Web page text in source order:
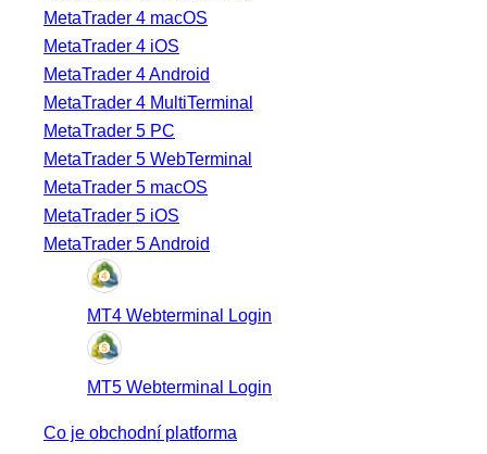
MetaTrader 4 macOS
MetaTrader 4 iOS
MetaTrader 4 Android
MetaTrader 4 MultiTerminal
MetaTrader 5 PC
MetaTrader 5 WebTerminal
MetaTrader 5 macOS
MetaTrader 5 iOS
MetaTrader 5 Android
MT4 Webterminal Login
MT5 Webterminal Login
Co je obchodní platforma